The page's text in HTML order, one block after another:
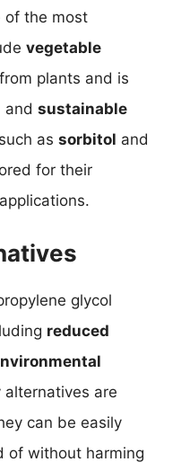
of the most
vegetable
plants and is
and sustainable
as sorbitol and
for their
glycol
reduced
alternatives are
can be easily
of without harming